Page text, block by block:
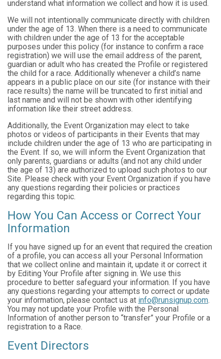
understand what information we collect and how it is used.
We will not intentionally communicate directly with children
under the age of 13. When there is a need to communicate
with children under the age of 13 for the acceptable
purposes under this policy (for instance to confirm a race
registration) we will use the email address of the parent,
guardian or adult who has created the Profile or registered
the child for a race. Additionally whenever a child’s name
appears in a public place on our site (for instance with their
race results) the name will be truncated to first initial and
last name and will not be shown with other identifying
information like their street address.
Additionally, the Event Organization may elect to take
photos or videos of participants in their Events that may
include children under the age of 13 who are participating in
the Event. If so, we will inform the Event Organization that
only parents, guardians or adults (and not any child under
the age of 13) are authorized to upload such photos to our
Site. Please check with your Event Organization if you have
any questions regarding their policies or practices
regarding this topic.
How You Can Access or Correct Your
Information
If you have signed up for an event that required the creation
of a profile, you can access all your Personal Information
that we collect online and maintain it, update it or correct it
by Editing Your Profile after signing in. We use this
procedure to better safeguard your information. If you have
any questions regarding your attempts to correct or update
your information, please contact us at info@runsignup.com.
You may not update your Profile with the Personal
Information of another person to “transfer” your Profile or a
registration to a Race.
Event Directors